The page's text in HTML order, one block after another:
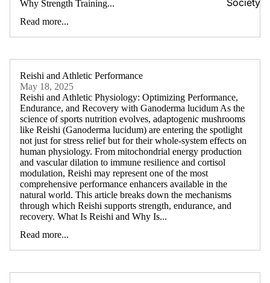
Why Strength Training...
Read more...
Reishi and Athletic Performance
May 18, 2025
Reishi and Athletic Physiology: Optimizing Performance,
Endurance, and Recovery with Ganoderma lucidum As the
science of sports nutrition evolves, adaptogenic mushrooms
like Reishi (Ganoderma lucidum) are entering the spotlight
not just for stress relief but for their whole-system effects on
human physiology. From mitochondrial energy production
and vascular dilation to immune resilience and cortisol
modulation, Reishi may represent one of the most
comprehensive performance enhancers available in the
natural world. This article breaks down the mechanisms
through which Reishi supports strength, endurance, and
recovery. What Is Reishi and Why Is...
Read more...